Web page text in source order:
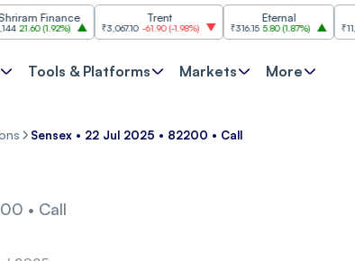
Finance
(1.92%)
Trent
₹3,067.10 -61.90 (-1.98%)
Eternal
₹316.15 5.80( 1.87%) ₹11,588 -
Tools & Platforms Markets More
Sensex • 22 Jul 2025 • 82200 • Call
• Call